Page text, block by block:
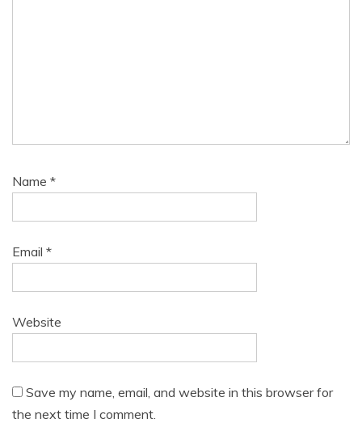
Name *
Email *
Website
Save my name, email, and website in this browser for
the next time I comment.